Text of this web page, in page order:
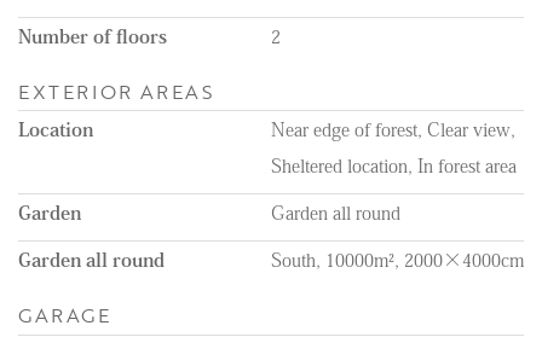
Number of floors 2
EXTERIOR AREAS
Location
Near edge of forest, Clear view,
Sheltered location, In forest area
Garden Garden all round
Garden all round South, 10000m², 2000×4000cm
GARAGE